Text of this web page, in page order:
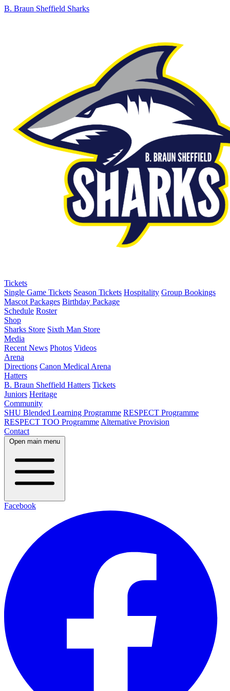
B. Braun Sheffield Sharks
Tickets
Single Game Tickets Season Tickets Hospitality Group Bookings
Mascot Packages Birthday Package
Schedule Roster
Shop
Sharks Store Sixth Man Store
Media
Recent News Photos Videos
Arena
Directions Canon Medical Arena
Hatters
B. Braun Sheffield Hatters Tickets
Juniors Heritage
Community
SHU Blended Learning Programme RESPECT Programme
RESPECT TOO Programme Alternative Provision
Contact
Open main menu
Facebook